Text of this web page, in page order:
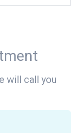
will call you